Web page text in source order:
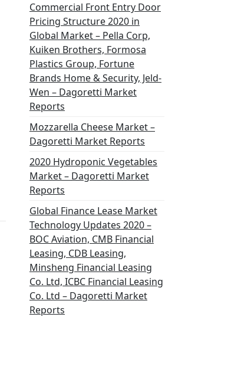
Commercial Front Entry Door
Pricing Structure 2020 in
Global Market – Pella Corp,
Kuiken Brothers, Formosa
Plastics Group, Fortune
Brands Home & Security, Jeld-
Wen – Dagoretti Market
Reports
Mozzarella Cheese Market –
Dagoretti Market Reports
2020 Hydroponic Vegetables
Market – Dagoretti Market
Reports
Global Finance Lease Market
Technology Updates 2020 –
BOC Aviation, CMB Financial
Leasing, CDB Leasing,
Minsheng Financial Leasing
Co. Ltd, ICBC Financial Leasing
Co. Ltd – Dagoretti Market
Reports